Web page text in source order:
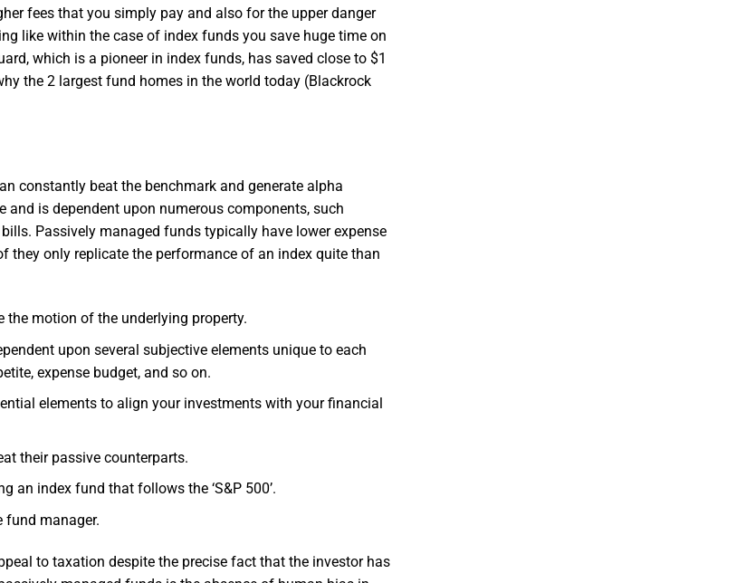
fees that you simply pay and also for the upper danger
like within the case of index funds you save huge time on
which is a pioneer in index funds, has saved close to $1
the 2 largest fund homes in the world today (Blackrock
constantly beat the benchmark and generate alpha
and is dependent upon numerous components, such
Passively managed funds typically have lower expense
only replicate the performance of an index quite than
the motion of the underlying property.
upon several subjective elements unique to each
expense budget, and so on.
elements to align your investments with your financial
their passive counterparts.
an index fund that follows the ‘S&P 500’.
fund manager.
to taxation despite the precise fact that the investor has